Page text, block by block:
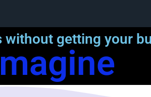
without getting your